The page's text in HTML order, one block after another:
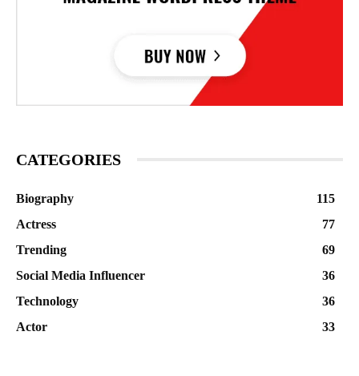
CATEGORIES
Biography
115
Actress
77
Trending
69
Social Media Influencer
36
Technology
36
Actor
33